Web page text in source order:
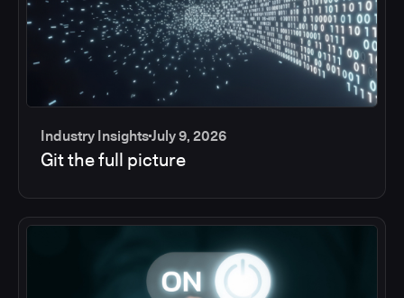
Industry InsightsJuly 9, 2026
Git the full picture